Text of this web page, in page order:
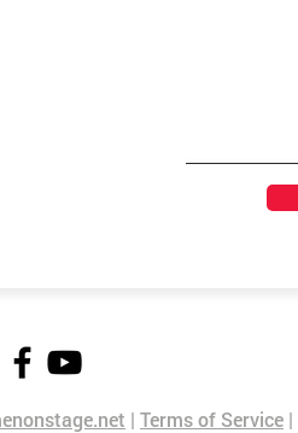
| Terms of Service |